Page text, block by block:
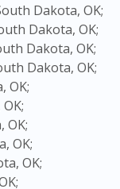
Dakota, OK;
Dakota, OK;
Dakota, OK;
Dakota, OK;
OK;
OK;
OK;
OK;